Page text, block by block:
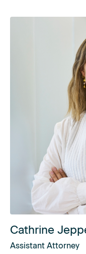
Cathrine
Assistant Attorney